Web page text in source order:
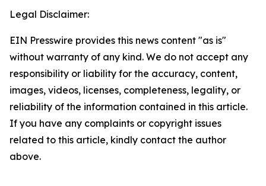
Legal Disclaimer:
EIN Presswire provides this news content "as is"
without warranty of any kind. We do not accept any
responsibility or liability for the accuracy, content,
images, videos, licenses, completeness, legality, or
reliability of the information contained in this article.
If you have any complaints or copyright issues
related to this article, kindly contact the author
above.